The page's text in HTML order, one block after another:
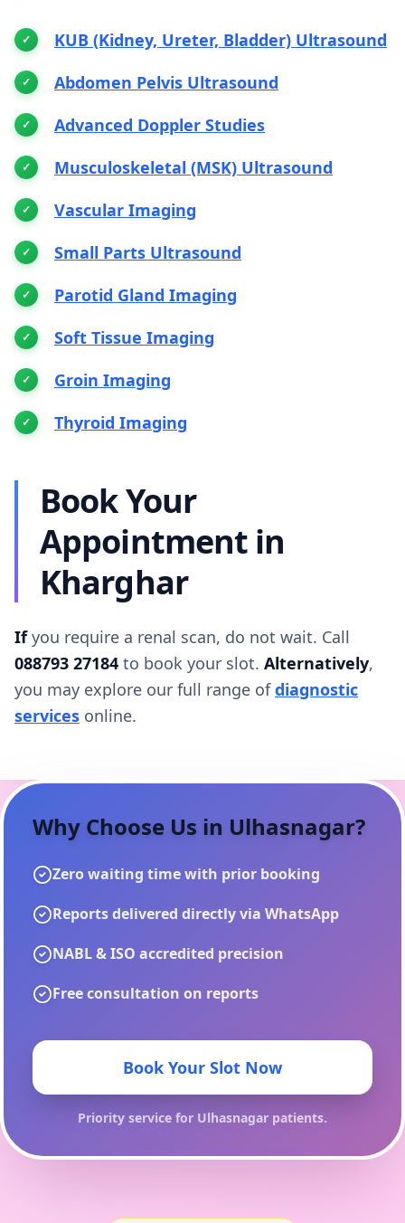
KUB (Kidney, Ureter, Bladder) Ultrasound
Abdomen Pelvis Ultrasound
Advanced Doppler Studies
Musculoskeletal (MSK) Ultrasound
Vascular Imaging
Small Parts Ultrasound
Parotid Gland Imaging
Soft Tissue Imaging
Groin Imaging
Thyroid Imaging
Book Your
Appointment in
Kharghar
Ifyou require a renal scan, do not wait. Call
088793 27184 to book your slot. Alternatively,
you may explore our full range ofdiagnostic
services online.
Why Choose Us in Ulhasnagar?
Zero waiting time with prior booking
Reports delivered directly via WhatsApp
NABL & ISO accredited precision
Free consultation on reports
Book Your Slot Now
Priority service for Ulhasnagar patients.